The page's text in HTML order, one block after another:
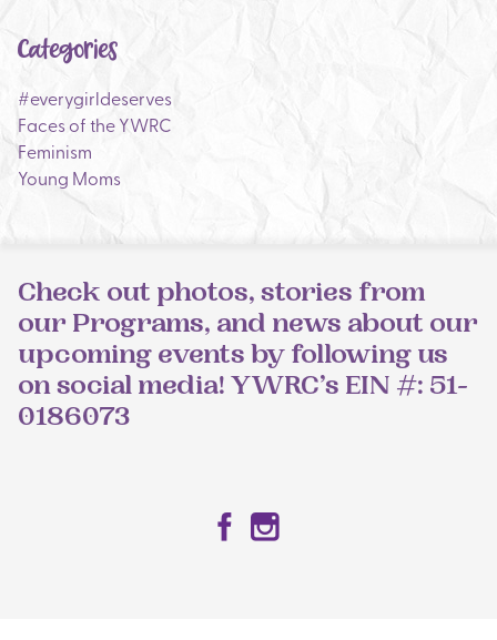
Categories
#everygirldeserves
Faces of the YWRC
Feminism
Young Moms
Check out photos, stories from
our Programs, and news about our
upcoming events by following us
on social media! YWRC’s EIN #: 51-
0186073
Facebook
Instagram